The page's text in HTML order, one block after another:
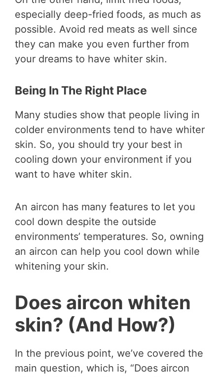
especially deep-fried foods, as much as
possible. Avoid red meats as well since
they can make you even further from
your dreams to have whiter skin.
Being In The Right Place
Many studies show that people living in
colder environments tend to have whiter
skin. So, you should try your best in
cooling down your environment if you
want to have whiter skin.
An aircon has many features to let you
cool down despite the outside
environments’ temperatures. So, owning
an aircon can help you cool down while
whitening your skin.
Does aircon whiten
skin? (And How?)
In the previous point, we’ve covered the
main question, which is, “Does aircon